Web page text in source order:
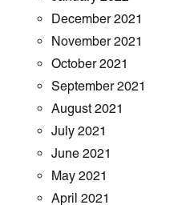
December 2021
November 2021
October 2021
September 2021
August 2021
July 2021
June 2021
May 2021
April 2021